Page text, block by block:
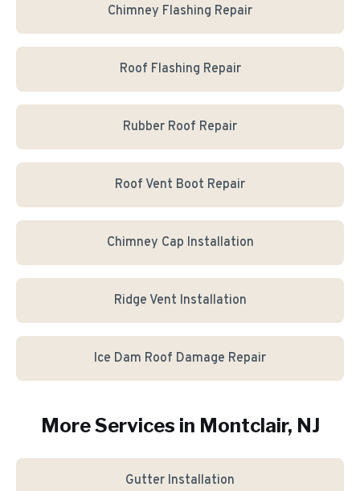
Chimney Flashing Repair
Roof Flashing Repair
Rubber Roof Repair
Roof Vent Boot Repair
Chimney Cap Installation
Ridge Vent Installation
Ice Dam Roof Damage Repair
More Services in Montclair, NJ
Gutter Installation